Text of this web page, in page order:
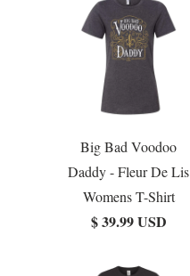
Big Bad Voodoo
Daddy - Fleur De Lis
Womens T-Shirt
$ 39.99 USD